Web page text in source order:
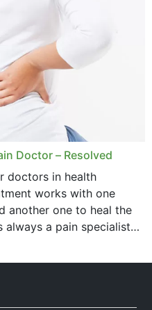
Doctor – Resolved
doctors in health
works with one
another one to heal the
always a pain specialist